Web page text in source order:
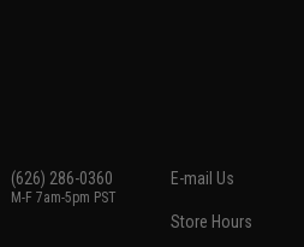
(626) 286-0360
M-F 7am-5pm PST
E-mail Us
Store Hours